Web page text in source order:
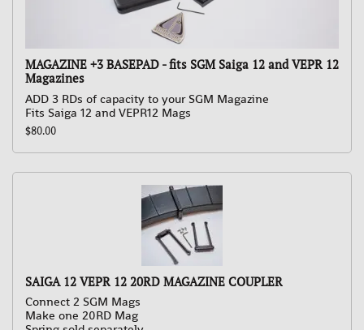
MAGAZINE +3 BASEPAD - fits SGM Saiga 12 and VEPR 12
Magazines
ADD 3 RDs of capacity to your SGM Magazine
Fits Saiga 12 and VEPR12 Mags
$80.00
SAIGA 12 VEPR 12 20RD MAGAZINE COUPLER
Connect 2 SGM Mags
Make one 20RD Mag